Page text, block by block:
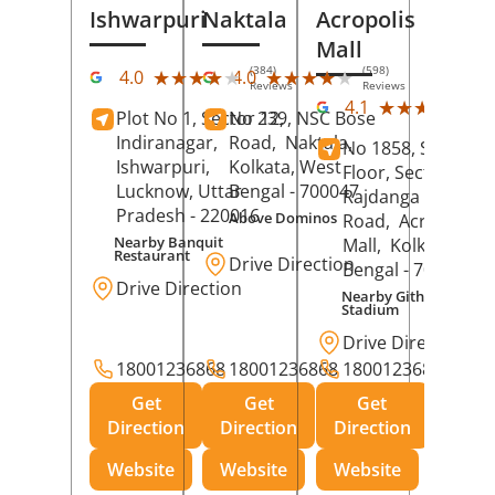
Ishwarpuri
4.0 ★★★★★
★★★★★ (384)
Reviews
Plot No 1, Sector 12,
Indiranagar,
Ishwarpuri,
Lucknow, Uttar
Pradesh - 220016
Nearby Banquit
Restaurant
Drive Direction
18001236868
Get
Direction
Website
Naktala
4.0 ★★★★★
★★★★★ (598)
Reviews
No 239, NSC Bose
Road, Naktala,
Kolkata, West
Bengal - 700047
Above Dominos
Drive Direction
18001236868
Get
Direction
Website
Acropolis
Mall
4.1 ★★★★★
★★★★★
No 1858, Secound
Floor, Sector 1,
Rajdanga Main
Road, Acropolis
Mall, Kolkata
Bengal - 700107
Nearby Githanjali
Stadium
Drive Direction
18001236868
Get
Direction
Website